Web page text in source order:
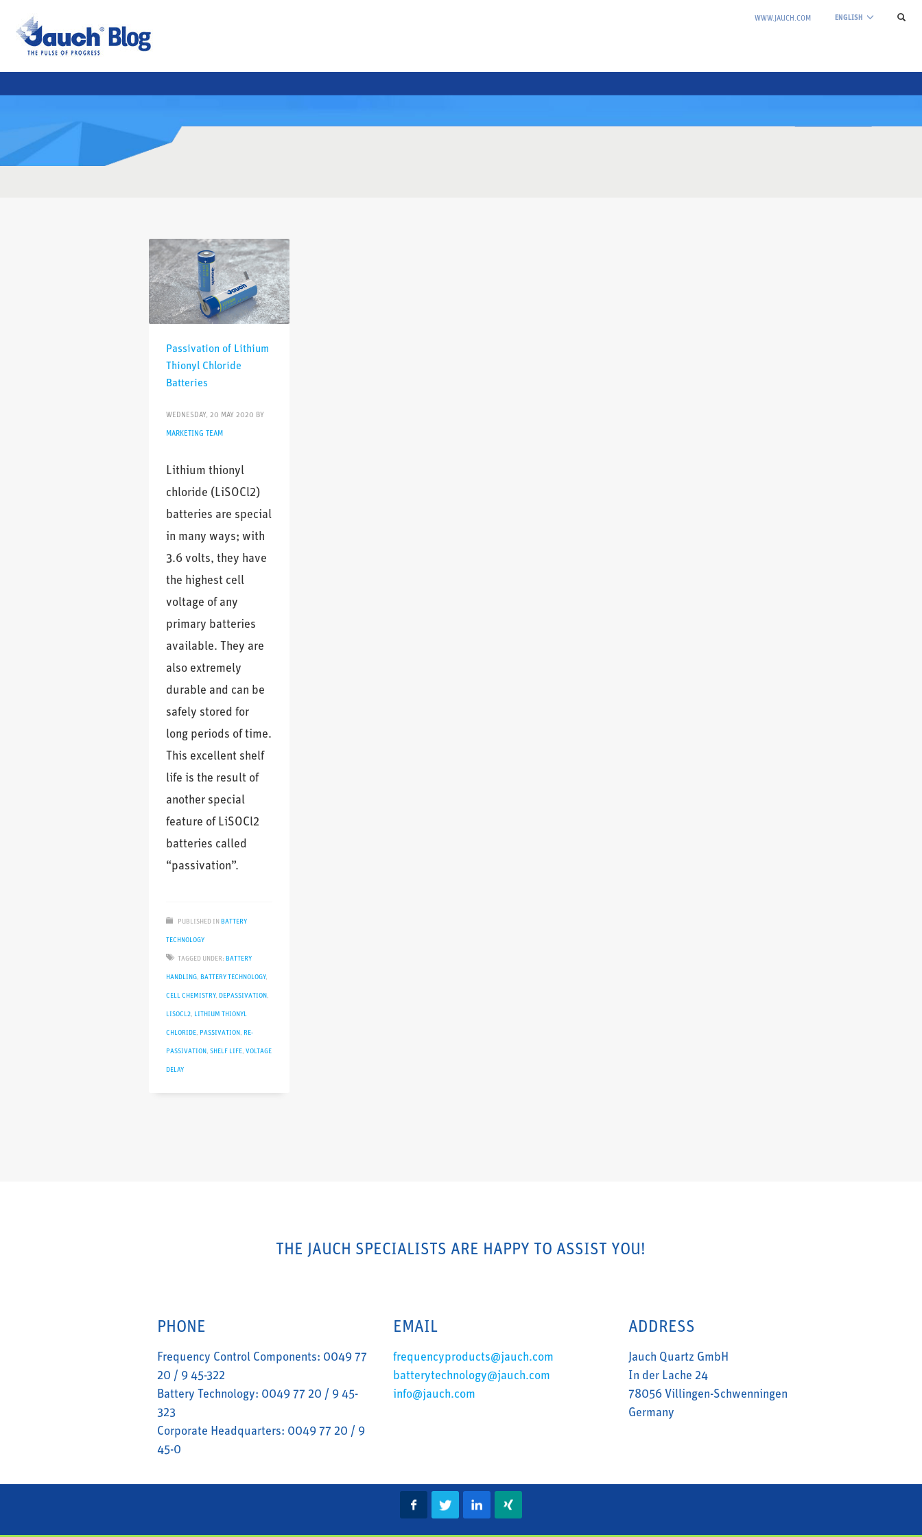
WWW.JAUCH.COM ENGLISH
Passivation of Lithium
Thionyl Chloride
Batteries
WEDNESDAY, 20 MAY 2020 BY
MARKETING TEAM
Lithium thionyl
chloride (LiSOCl2)
batteries are special
in many ways; with
3.6 volts, they have
the highest cell
voltage of any
primary batteries
available. They are
also extremely
durable and can be
safely stored for
long periods of time.
This excellent shelf
life is the result of
another special
feature of LiSOCl2
batteries called
“passivation”.
PUBLISHED IN BATTERY
TECHNOLOGY
TAGGED UNDER: BATTERY
HANDLING, BATTERY TECHNOLOGY,
CELL CHEMISTRY, DEPASSIVATION,
LISOCL2, LITHIUM THIONYL
CHLORIDE, PASSIVATION, RE-
PASSIVATION, SHELF LIFE, VOLTAGE
DELAY
THE JAUCH SPECIALISTS ARE HAPPY TO ASSIST YOU!
PHONE
Frequency Control Components: 0049 77
20 / 9 45-322
Battery Technology: 0049 77 20 / 9 45-
323
Corporate Headquarters: 0049 77 20 / 9
45-0
EMAIL
frequencyproducts@jauch.com
batterytechnology@jauch.com
info@jauch.com
ADDRESS
Jauch Quartz GmbH
In der Lache 24
78056 Villingen-Schwenningen
Germany